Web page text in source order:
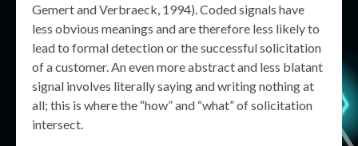
Gemert and Verbraeck, 1994). Coded signals have
less obvious meanings and are therefore less likely to
lead to formal detection or the successful solicitation
of a customer. An even more abstract and less blatant
signal involves literally saying and writing nothing at
all; this is where the “how” and “what” of solicitation
intersect.